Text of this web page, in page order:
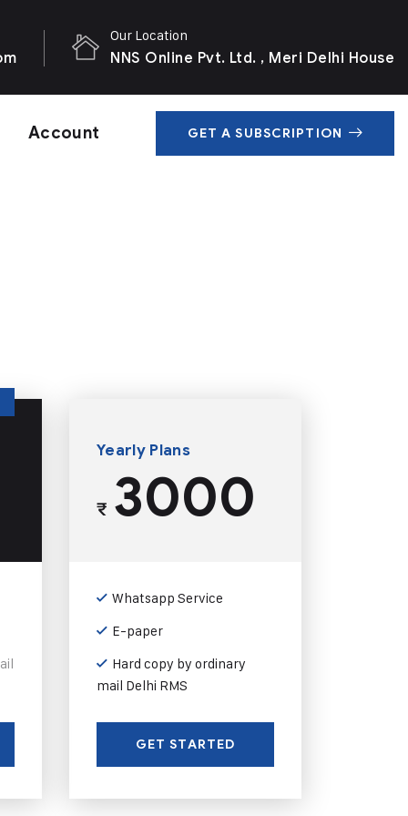
Our Location
NNS Online Pvt. Ltd. , Meri Delhi House
Account GET A SUBSCRIPTION
Yearly Plans
₹3000
Whatsapp Service
E-paper
Hard copy by ordinary
mail Delhi RMS
GET STARTED